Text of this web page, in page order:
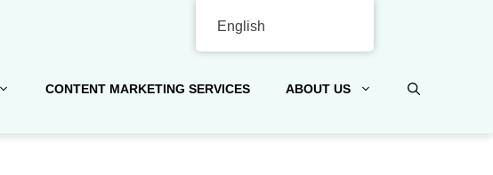
CONTENT MARKETING SERVICES ABOUT US
English